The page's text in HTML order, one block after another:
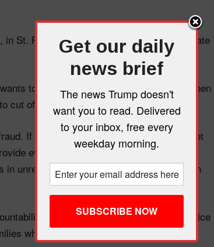
in St. Paul, and online—want to make our state
to weaponize a fraud narrative that’s been
cut off poor families in five states to do it.
If it were, the administration would target
evidence, and work with states on
in unrelated welfare funds to blue states with
And the people who will pay the price
who depend on TANF to survive.
Get our daily
news brief
The news Trump doesn't
want you to read. Delivered
to your inbox, free every
weekday morning.